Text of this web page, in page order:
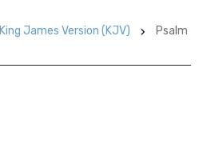
King James Version (KJV)
Psalm